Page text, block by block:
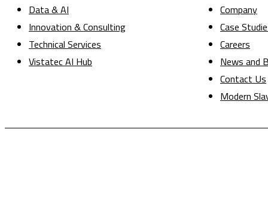
Data & AI
Innovation & Consulting
Technical Services
Vistatec AI Hub
Company
Case
Careers
News and
Contact Us
Modern